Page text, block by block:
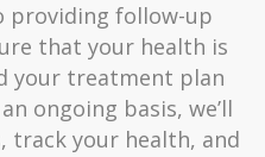
providing follow-up
that your health is
your treatment plan
ongoing basis, we’ll
track your health, and